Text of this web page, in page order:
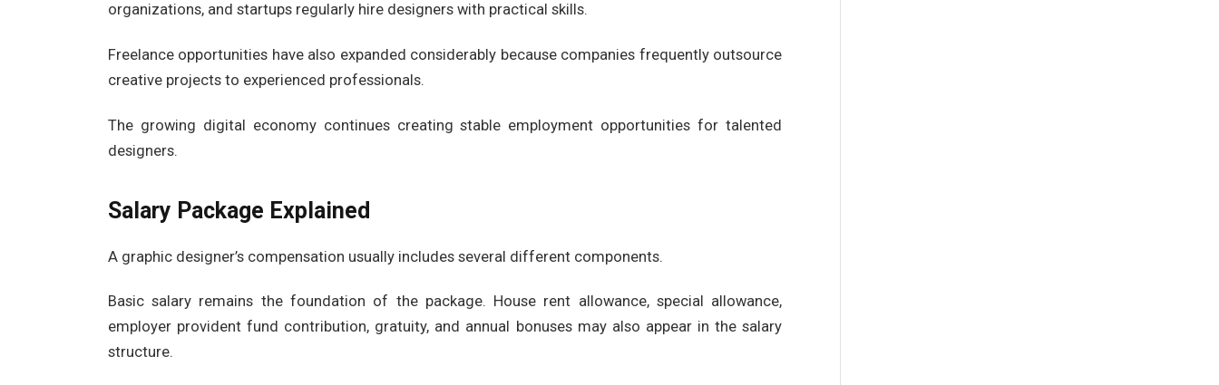
organizations, and startups regularly hire designers with practical skills.
Freelance opportunities have also expanded considerably because companies frequently outsource
creative projects to experienced professionals.
The growing digital economy continues creating stable employment opportunities for talented
designers.
Salary Package Explained
A graphic designer’s compensation usually includes several different components.
Basic salary remains the foundation of the package. House rent allowance, special allowance,
employer provident fund contribution, gratuity, and annual bonuses may also appear in the salary
structure.